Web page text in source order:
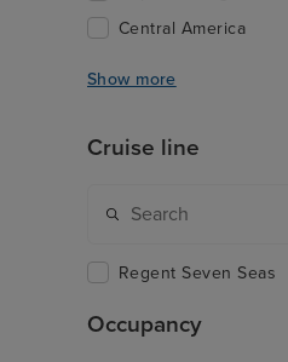
Central America
Show more
Cruise line
Regent Seven Seas
Occupancy